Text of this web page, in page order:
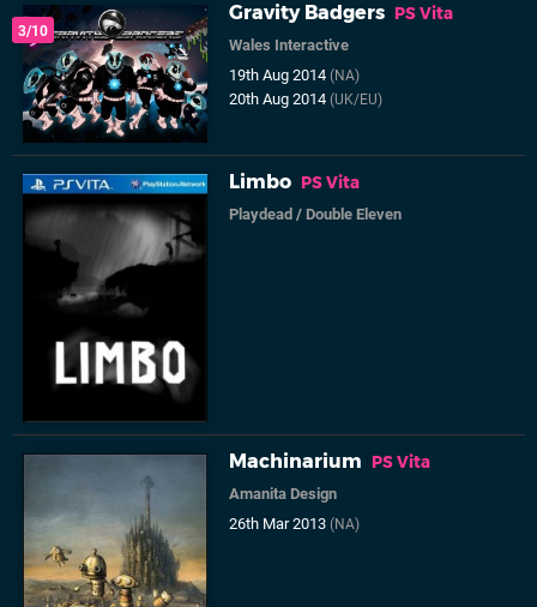
3/10
Gravity Badgers PS Vita
Wales Interactive
19th Aug 2014(NA)
20th Aug 2014(UK/EU)
Limbo PS Vita
Playdead /Double Eleven
Machinarium PS Vita
Amanita Design
26th Mar 2013(NA)